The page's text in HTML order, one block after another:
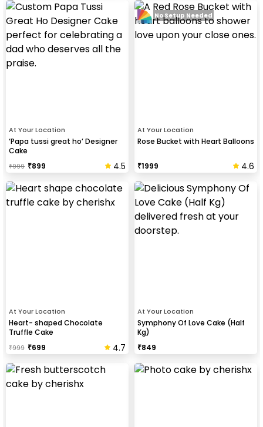
At Your Location
‘Papa tussi great ho’ Designer
Cake
₹999 ₹899 4.5
At Your Location
Rose Bucket with Heart Balloons
₹1999 4.6
No Setup Needed
At Your Location
Heart- shaped Chocolate
Truffle Cake
₹999 ₹699 4.7
At Your Location
Symphony Of Love Cake (Half
Kg)
₹849